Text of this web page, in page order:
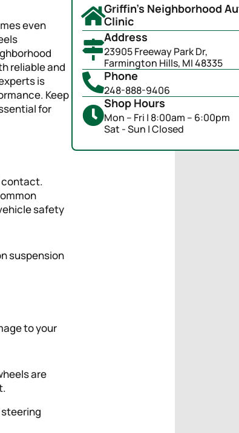
even
reliable and
is
Keep
for
contact.
safety
suspension
to your
are
Griffin's Neighborhood
Clinic
Address
23905 Freeway Park Dr,
Farmington Hills, MI 48335
Phone
248-888-9406
Shop Hours
Mon – Fri | 8:00am – 6:00pm
Sat - Sun | Closed